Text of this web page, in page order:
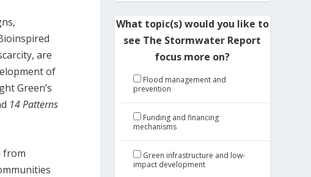
are
of
Green’s
14 Patterns
from
What topic(s) would you like to
see The Stormwater Report
focus more on?
Flood management and
prevention
Funding and financing
mechanisms
Green infrastructure and low-
impact development